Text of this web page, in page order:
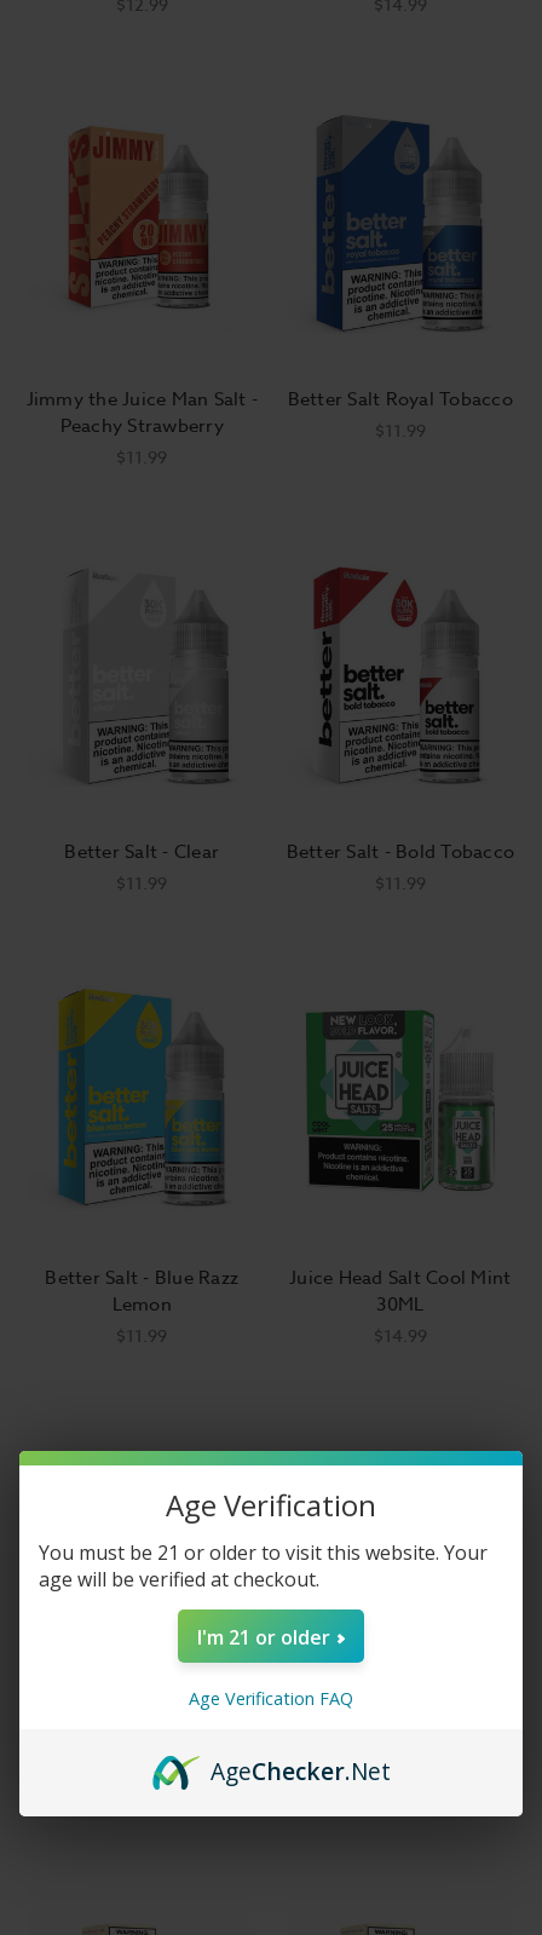
$12.99 $14.99
Jimmy the Juice Man Salt -
Peachy Strawberry
$11.99
Better Salt Royal Tobacco
$11.99
Better Salt - Clear
$11.99
Better Salt - Bold Tobacco
$11.99
Better Salt - Blue Razz
Lemon
$11.99
Juice Head Salt Cool Mint
30ML
$14.99
Menthol 30ML
$14.99
30ml
$14.99
Age Verification
You must be 21 or older to visit this website. Your
age will be verified at checkout.
I'm 21 or older
Age Verification FAQ
AgeChecker.Net